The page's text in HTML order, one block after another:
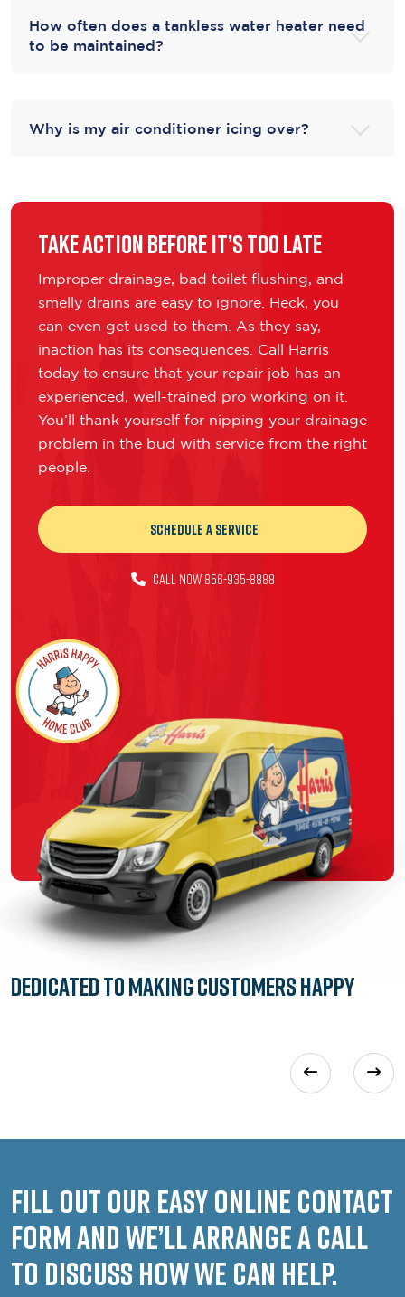
How often does a tankless water heater need
to be maintained?
Why is my air conditioner icing over?
Take Action Before It’s Too Late
Improper drainage, bad toilet flushing, and
smelly drains are easy to ignore. Heck, you
can even get used to them. As they say,
inaction has its consequences. Call Harris
today to ensure that your repair job has an
experienced, well-trained pro working on it.
You’ll thank yourself for nipping your drainage
problem in the bud with service from the right
people.
Schedule a Service
CALL NOW 856-935-8888
Dedicated toMaking Customers Happy
Fill out our easy online contact
form and we’ll arrange a call
to discuss how we can help.